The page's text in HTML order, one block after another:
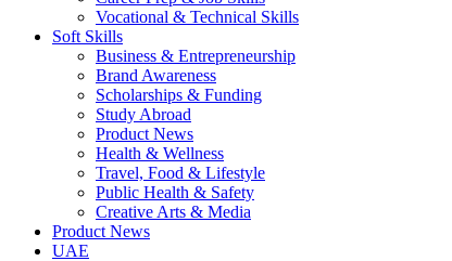
Vocational & Technical Skills
Soft Skills
Business & Entrepreneurship
Brand Awareness
Scholarships & Funding
Study Abroad
Product News
Health & Wellness
Travel, Food & Lifestyle
Public Health & Safety
Creative Arts & Media
Product News
UAE